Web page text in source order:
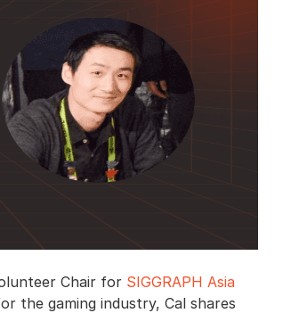
Chair for SIGGRAPH Asia
the gaming industry, Cal shares